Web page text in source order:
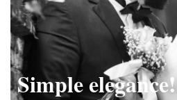
Simple elegance!